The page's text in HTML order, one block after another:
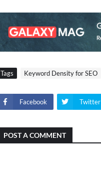
Tags Keyword Density for SEO
Facebook Twitter
POST A COMMENT